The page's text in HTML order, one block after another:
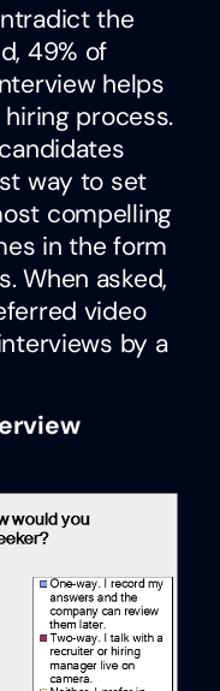
the
49% of
helps
process.
way to set
compelling
in the form
When asked,
video
by a